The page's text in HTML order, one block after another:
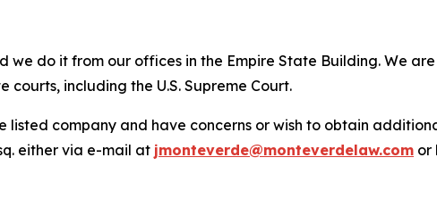
do it from our offices in the Empire State Building. We
including the U.S. Supreme Court.
listed company and have concerns or wish to obtain
either via e-mail at jmonteverde@monteverdelaw.com or